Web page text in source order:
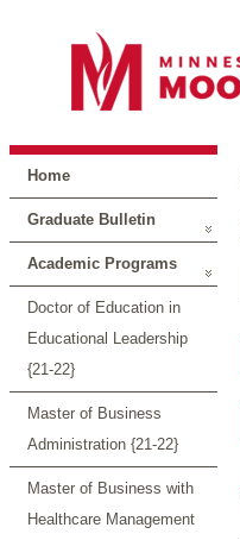
Home
Graduate Bulletin
Academic Programs
Doctor of Education in
Educational Leadership
{21-22}
Master of Business
Administration {21-22}
Master of Business with
Healthcare Management